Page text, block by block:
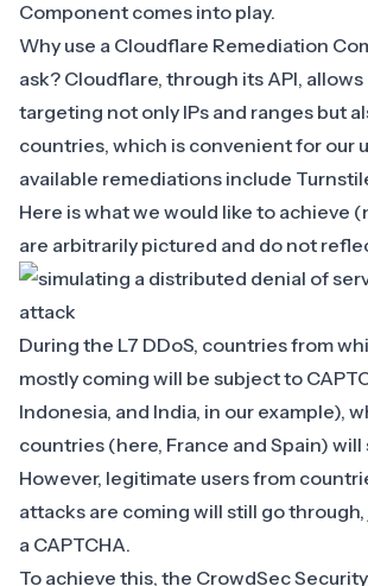
Component comes into play.
Why use a Cloudflare Remediation
ask? Cloudflare, through its API,
targeting not only IPs and ranges but
countries, which is convenient for our
available remediations include
Here is what we would like to achieve
are arbitrarily pictured and do not
During the L7 DDoS, countries from
mostly coming will be subject to
Indonesia, and India, in our example),
countries (here, France and Spain)
However, legitimate users from
attacks are coming will still go
a CAPTCHA.
To achieve this, the CrowdSec